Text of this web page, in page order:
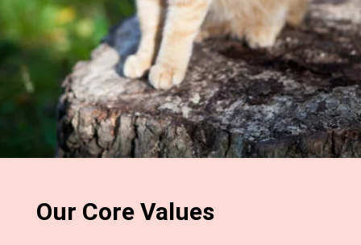
Our Core Values